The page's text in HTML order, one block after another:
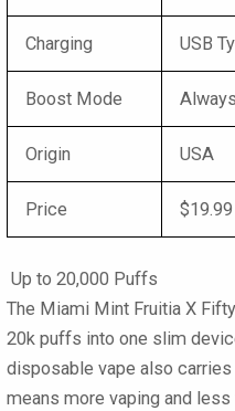
Charging USB
Boost Mode
Origin USA
Price $19.99
Up to 20,000 Puffs
The Miami Mint Fruitia X
20k puffs into one slim
disposable vape also
means more vaping and less